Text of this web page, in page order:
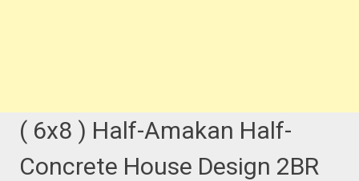
( 6x8 ) Half-Amakan Half-
Concrete House Design 2BR